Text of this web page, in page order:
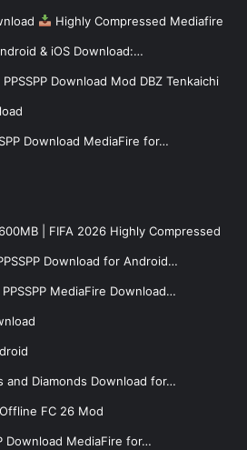
Highly Compressed Mediafire
& iOS Download:…
Download Mod DBZ Tenkaichi
Download MediaFire for…
| FIFA 2026 Highly Compressed
Download for Android…
MediaFire Download…
and Diamonds Download for…
FC 26 Mod
Download MediaFire for…